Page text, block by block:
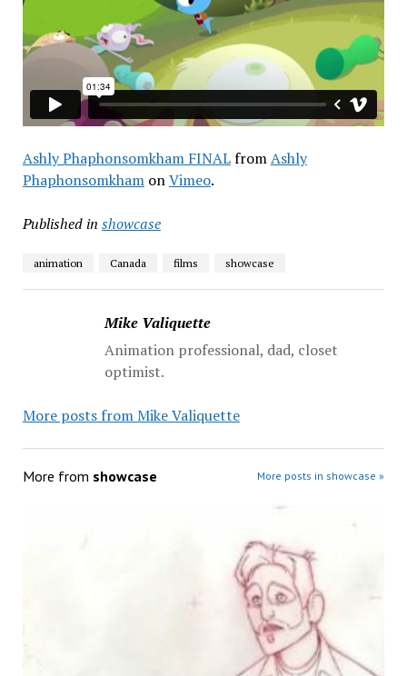
Ashly Phaphonsomkham FINALfromAshly
PhaphonsomkhamonVimeo.
Published in showcase
animation Canada films showcase
Mike Valiquette
Animation professional, dad, closet
optimist.
More posts from Mike Valiquette
More from showcase More posts in showcase »